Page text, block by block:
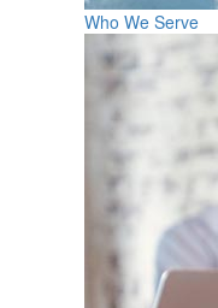
Who We Serve